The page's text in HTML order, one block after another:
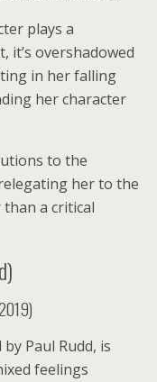
plays a
it’s overshadowed
in her falling
her character
to the
her to the
a critical
Paul Rudd, is
feelings